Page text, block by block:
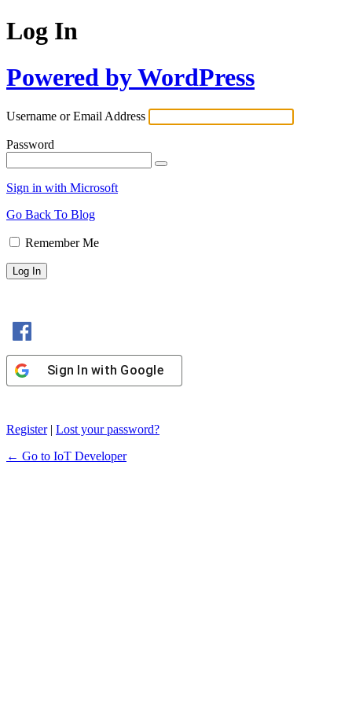
Log In
Powered by WordPress
Username or Email Address
Password
Sign in with Microsoft
Go Back To Blog
Remember Me
Sign In with Google
Register| Lost your password?
← Go to IoT Developer